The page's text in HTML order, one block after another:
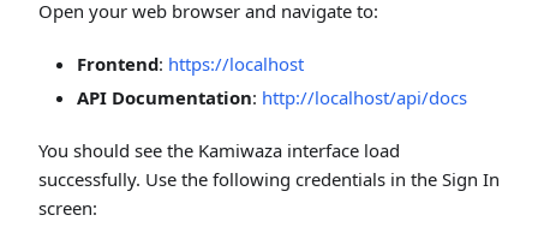
Open your web browser and navigate to:
Frontend: https://localhost
API Documentation: http://localhost/api/docs
You should see the Kamiwaza interface load
successfully. Use the following credentials in the Sign In
screen: